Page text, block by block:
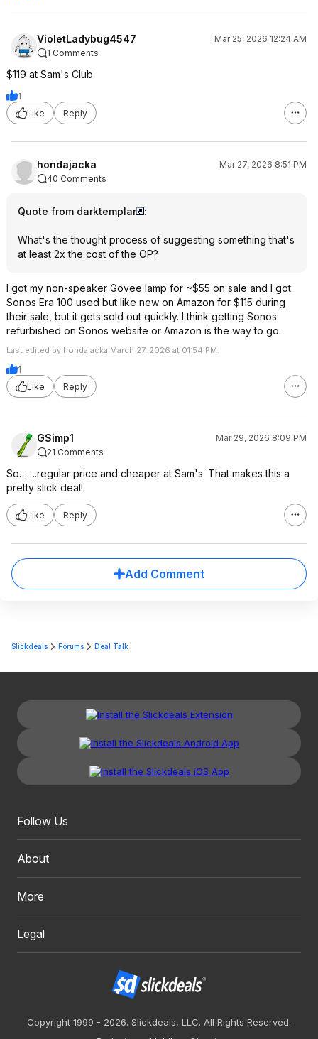
VioletLadybug4547
Mar 25, 2026 12:24 AM
1 Comments
$119 at Sam's Club
1
Like
Reply
hondajacka
Mar 27, 2026 8:51 PM
40 Comments
Quote from darktemplar :
What's the thought process of suggesting something that's
at least 2x the cost of the OP?
I got my non-speaker Govee lamp for ~$55 on sale and I got
Sonos Era 100 used but like new on Amazon for $115 during
their sale, but it gets sold out quickly. I think getting Sonos
refurbished on Sonos website or Amazon is the way to go.
Last edited by hondajacka March 27, 2026 at 01:54 PM.
1
Like
Reply
GSimp1
Mar 29, 2026 8:09 PM
21 Comments
So…….regular price and cheaper at Sam's. That makes this a
pretty slick deal!
Like Reply
Add Comment
Slickdeals Forums Deal Talk
Follow Us
About
More
Legal
Copyright 1999 - 2026. Slickdeals, LLC. All Rights Reserved.